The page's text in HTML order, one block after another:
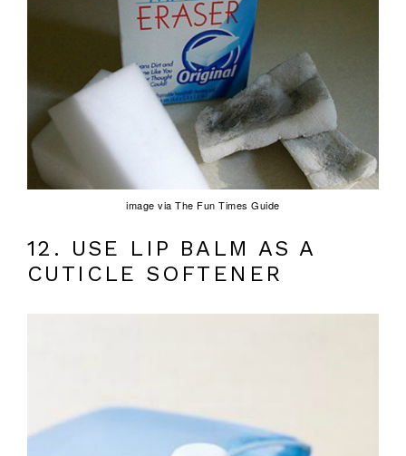
image via The Fun Times Guide
12. USE LIP BALM AS A
CUTICLE SOFTENER